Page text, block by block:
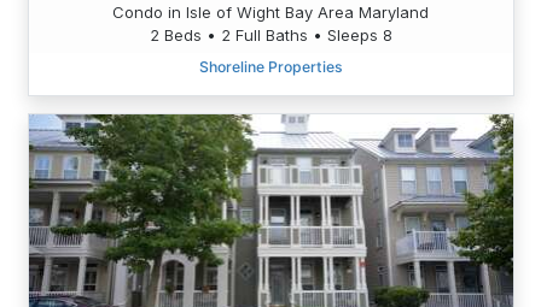
Condo in Isle of Wight Bay Area Maryland
2 Beds • 2 Full Baths • Sleeps 8
Shoreline Properties